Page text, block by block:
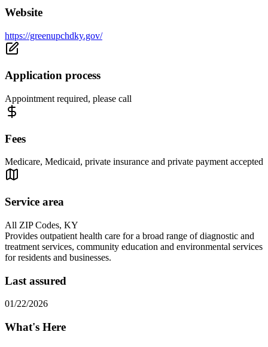
Website
https://greenupchdky.gov/
Application process
Appointment required, please call
Fees
Medicare, Medicaid, private insurance and private payment accepted
Service area
All ZIP Codes, KY
Provides outpatient health care for a broad range of diagnostic and
treatment services, community education and environmental services
for residents and businesses.
Last assured
01/22/2026
What's Here